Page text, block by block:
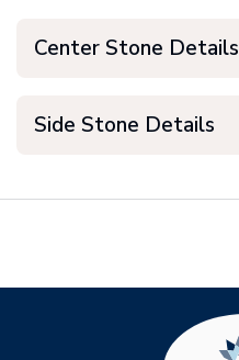
Center Stone Details
Side Stone Details